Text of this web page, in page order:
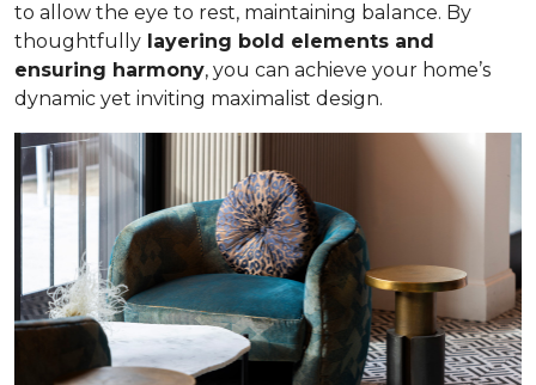
to allow the eye to rest, maintaining balance. By
thoughtfully layering bold elements and
ensuring harmony, you can achieve your home’s
dynamic yet inviting maximalist design.